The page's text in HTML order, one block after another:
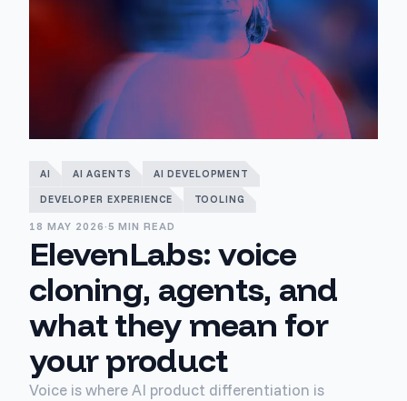
AI AI AGENTS AI DEVELOPMENT
DEVELOPER EXPERIENCE TOOLING
18 MAY 2026 ·5 MIN READ
ElevenLabs: voice
cloning, agents, and
what they mean for
your product
Voice is where AI product differentiation is